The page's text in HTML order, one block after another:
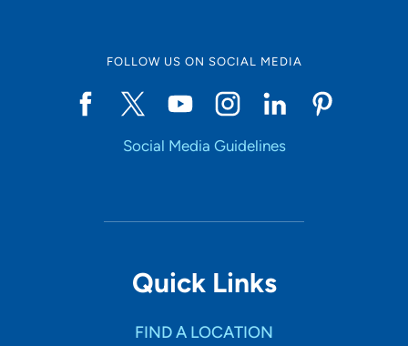
FOLLOW US ON SOCIAL MEDIA
Social Media Guidelines
Quick Links
FIND A LOCATION